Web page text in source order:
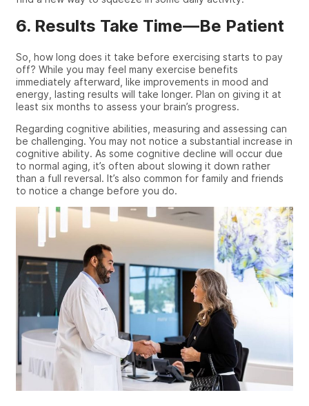
6. Results Take Time—Be Patient
So, how long does it take before exercising starts to pay
off? While you may feel many exercise benefits
immediately afterward, like improvements in mood and
energy, lasting results will take longer. Plan on giving it at
least six months to assess your brain’s progress.
Regarding cognitive abilities, measuring and assessing can
be challenging. You may not notice a substantial increase in
cognitive ability. As some cognitive decline will occur due
to normal aging, it’s often about slowing it down rather
than a full reversal. It’s also common for family and friends
to notice a change before you do.